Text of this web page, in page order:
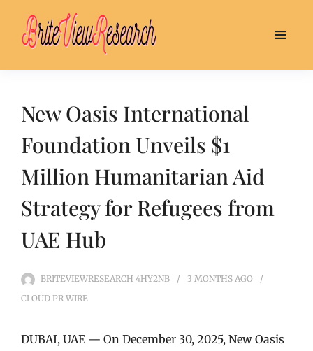
New Oasis International
Foundation Unveils $1
Million Humanitarian Aid
Strategy for Refugees from
UAE Hub
BRITEVIEWRESEARCH_4HY2NB 3 MONTHS AGO
CLOUD PR WIRE
DUBAI, UAE — On December 30, 2025, New Oasis